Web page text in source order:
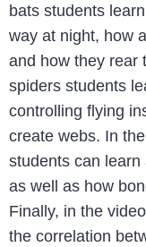
bats students
way at night, how
and how they rear
spiders students
controlling flying
create webs. In
students can
as well as how
Finally, in the
the correlation